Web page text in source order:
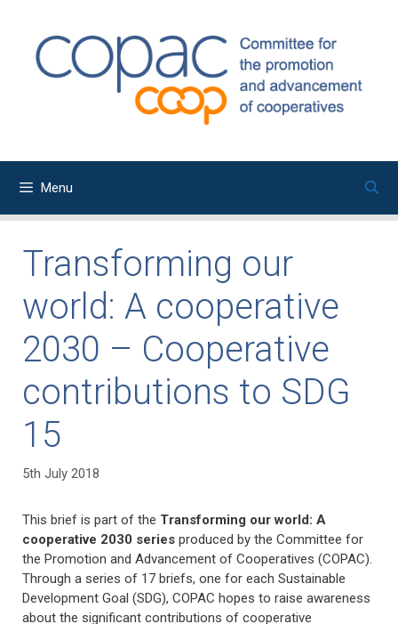
content
Menu
Transforming our
world: A cooperative
2030 – Cooperative
contributions to SDG
15
5th July 2018
This brief is part of the Transforming our world: A
cooperative 2030 series produced by the Committee for
the Promotion and Advancement of Cooperatives (COPAC).
Through a series of 17 briefs, one for each Sustainable
Development Goal (SDG), COPAC hopes to raise awareness
about the significant contributions of cooperative